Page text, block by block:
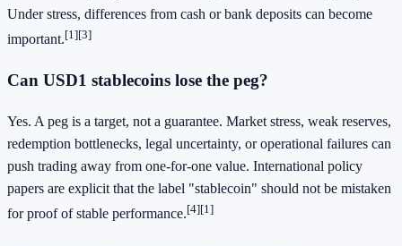
Under stress, differences from cash or bank deposits can become
important.[1][3]
Can USD1 stablecoins lose the peg?
Yes. A peg is a target, not a guarantee. Market stress, weak reserves,
redemption bottlenecks, legal uncertainty, or operational failures can
push trading away from one-for-one value. International policy
papers are explicit that the label "stablecoin" should not be mistaken
for proof of stable performance.[4][1]